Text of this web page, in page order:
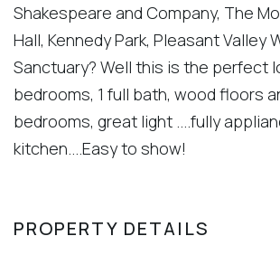
Shakespeare and Company, The
Hall, Kennedy Park, Pleasant Valley
Sanctuary? Well this is the perfect
bedrooms, 1 full bath, wood floors
bedrooms, great light ....fully
kitchen....Easy to show!
PROPERTY DETAILS